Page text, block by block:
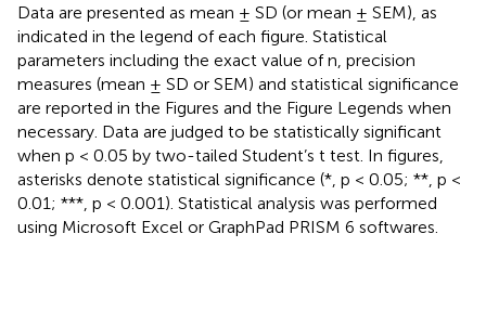
Data are presented as mean ± SD (or mean ± SEM), as
indicated in the legend of each figure. Statistical
parameters including the exact value of n, precision
measures (mean ± SD or SEM) and statistical significance
are reported in the Figures and the Figure Legends when
necessary. Data are judged to be statistically significant
when p < 0.05 by two-tailed Student’s t test. In figures,
asterisks denote statistical significance (*, p < 0.05; **, p <
0.01; ***, p < 0.001). Statistical analysis was performed
using Microsoft Excel or GraphPad PRISM 6 softwares.